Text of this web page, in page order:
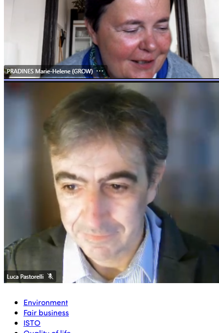
Environment
Fair business
ISTO